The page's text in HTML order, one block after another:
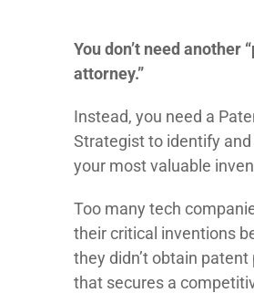
You don’t need another
attorney.”
Instead, you need a
Strategist to identify
your most valuable
Too many tech
their critical inventions
they didn’t obtain
that secures a